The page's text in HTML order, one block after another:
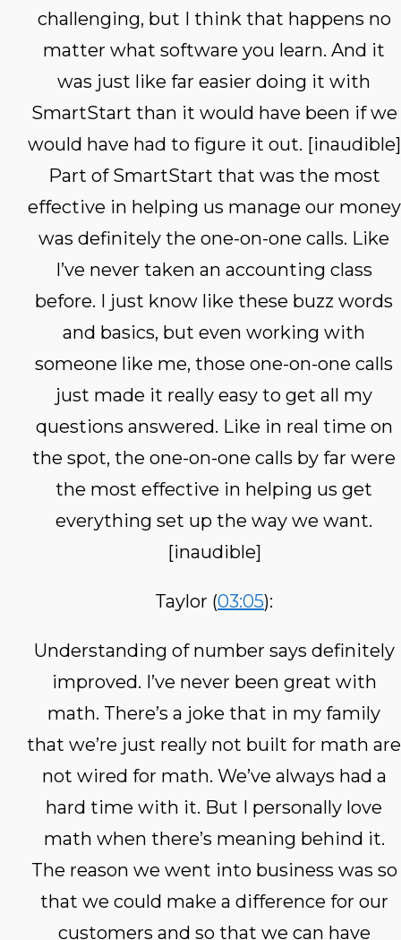
challenging, but I think that happens no
matter what software you learn. And it
was just like far easier doing it with
SmartStart than it would have been if we
would have had to figure it out. [inaudible]
Part of SmartStart that was the most
effective in helping us manage our money
was definitely the one-on-one calls. Like
I’ve never taken an accounting class
before. I just know like these buzz words
and basics, but even working with
someone like me, those one-on-one calls
just made it really easy to get all my
questions answered. Like in real time on
the spot, the one-on-one calls by far were
the most effective in helping us get
everything set up the way we want.
[inaudible]
Taylor (03:05):
Understanding of number says definitely
improved. I’ve never been great with
math. There’s a joke that in my family
that we’re just really not built for math are
not wired for math. We’ve always had a
hard time with it. But I personally love
math when there’s meaning behind it.
The reason we went into business was so
that we could make a difference for our
customers and so that we can have